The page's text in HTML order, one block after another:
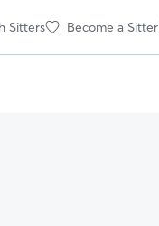
Sitters Become a Sitter